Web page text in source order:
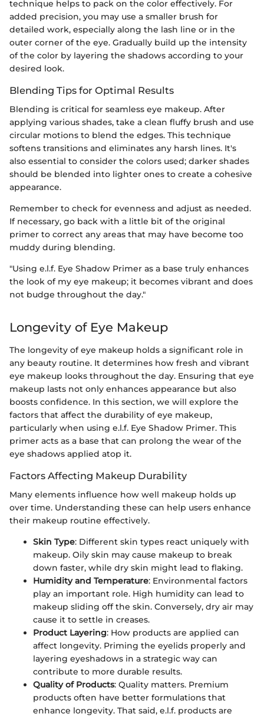
technique helps to pack on the color effectively. For
added precision, you may use a smaller brush for
detailed work, especially along the lash line or in the
outer corner of the eye. Gradually build up the intensity
of the color by layering the shadows according to your
desired look.
Blending Tips for Optimal Results
Blending is critical for seamless eye makeup. After
applying various shades, take a clean fluffy brush and use
circular motions to blend the edges. This technique
softens transitions and eliminates any harsh lines. It's
also essential to consider the colors used; darker shades
should be blended into lighter ones to create a cohesive
appearance.
Remember to check for evenness and adjust as needed.
If necessary, go back with a little bit of the original
primer to correct any areas that may have become too
muddy during blending.
"Using e.l.f. Eye Shadow Primer as a base truly enhances
the look of my eye makeup; it becomes vibrant and does
not budge throughout the day."
Longevity of Eye Makeup
The longevity of eye makeup holds a significant role in
any beauty routine. It determines how fresh and vibrant
eye makeup looks throughout the day. Ensuring that eye
makeup lasts not only enhances appearance but also
boosts confidence. In this section, we will explore the
factors that affect the durability of eye makeup,
particularly when using e.l.f. Eye Shadow Primer. This
primer acts as a base that can prolong the wear of the
eye shadows applied atop it.
Factors Affecting Makeup Durability
Many elements influence how well makeup holds up
over time. Understanding these can help users enhance
their makeup routine effectively.
Skin Type: Different skin types react uniquely with
makeup. Oily skin may cause makeup to break
down faster, while dry skin might lead to flaking.
Humidity and Temperature: Environmental factors
play an important role. High humidity can lead to
makeup sliding off the skin. Conversely, dry air may
cause it to settle in creases.
Product Layering: How products are applied can
affect longevity. Priming the eyelids properly and
layering eyeshadows in a strategic way can
contribute to more durable results.
Quality of Products: Quality matters. Premium
products often have better formulations that
enhance longevity. That said, e.l.f. products are